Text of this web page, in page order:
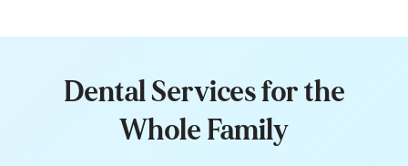
DentalServicesforthe
Whole Family